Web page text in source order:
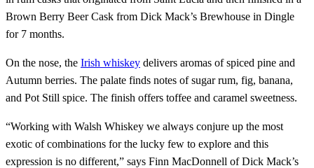
Brown Berry Beer Cask from Dick Mack’s Brewhouse in Dingle
for 7 months.
On the nose, the Irish whiskey delivers aromas of spiced pine and
Autumn berries. The palate finds notes of sugar rum, fig, banana,
and Pot Still spice. The finish offers toffee and caramel sweetness.
“Working with Walsh Whiskey we always conjure up the most
exotic of combinations for the lucky few to explore and this
expression is no different,” says Finn MacDonnell of Dick Mack’s